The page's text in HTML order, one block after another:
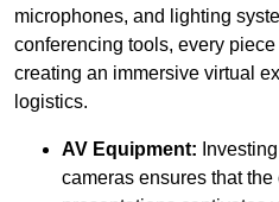
microphones, and lighting
conferencing tools, every
creating an immersive virtual
logistics.
AV Equipment:
cameras ensures that the